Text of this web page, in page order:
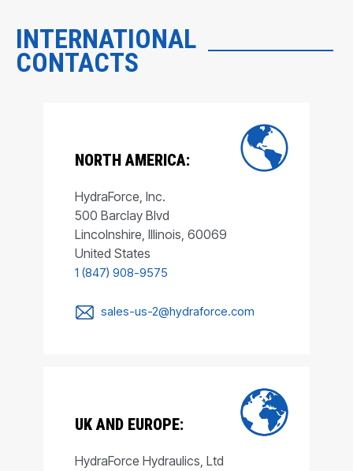
INTERNATIONAL
CONTACTS
NORTH AMERICA:
HydraForce, Inc.
500 Barclay Blvd
Lincolnshire, Illinois, 60069
United States
1 (847) 908-9575
sales-us-2@hydraforce.com
UK AND EUROPE:
HydraForce Hydraulics, Ltd